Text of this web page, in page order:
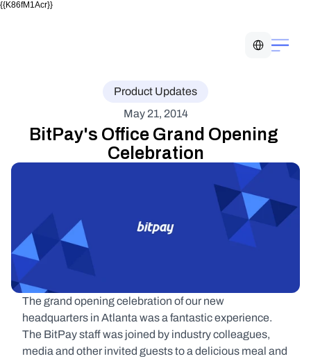
{{K86fM1Acr}}
Product Updates
May 21, 2014
BitPay's Office Grand Opening
Celebration
The grand opening celebration of our new
headquarters in Atlanta was a fantastic experience.
The BitPay staff was joined by industry colleagues,
media and other invited guests to a delicious meal and